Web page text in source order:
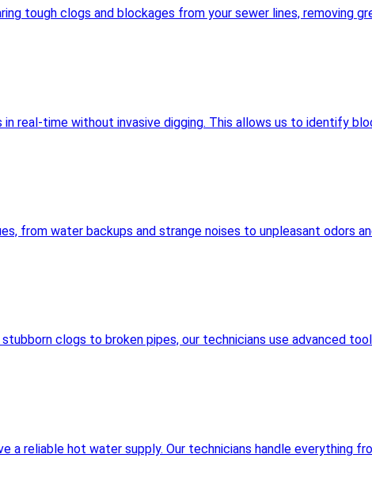
tough clogs and blockages from your sewer lines, removing
real-time without invasive digging. This allows us to identify
from water backups and strange noises to unpleasant odors
clogs to broken pipes, our technicians use advanced
a reliable hot water supply. Our technicians handle everything